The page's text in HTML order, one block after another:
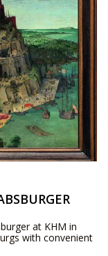
at KHM in
with convenient